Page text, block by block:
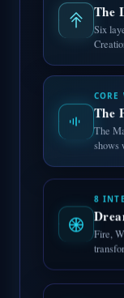
The
Six
CORE
The
The
shows
8
Fire,